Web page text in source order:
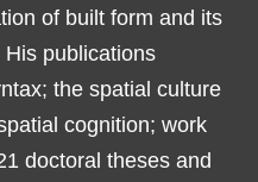
of built form and its
publications
the spatial culture
cognition; work
doctoral theses and